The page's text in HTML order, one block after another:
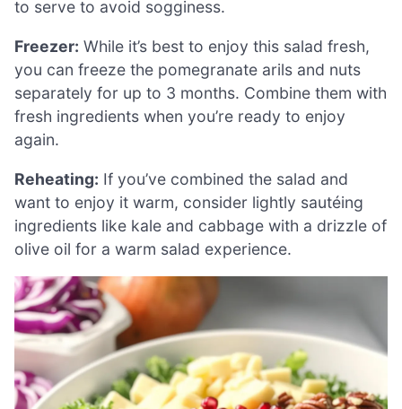
to serve to avoid sogginess.
Freezer: While it’s best to enjoy this salad fresh,
you can freeze the pomegranate arils and nuts
separately for up to 3 months. Combine them with
fresh ingredients when you’re ready to enjoy
again.
Reheating: If you’ve combined the salad and
want to enjoy it warm, consider lightly sautéing
ingredients like kale and cabbage with a drizzle of
olive oil for a warm salad experience.